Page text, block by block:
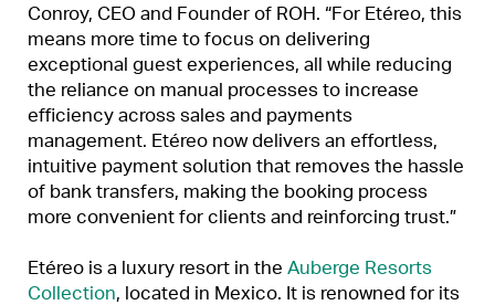
Conroy, CEO and Founder of ROH. “For Etéreo, this
means more time to focus on delivering
exceptional guest experiences, all while reducing
the reliance on manual processes to increase
efficiency across sales and payments
management. Etéreo now delivers an effortless,
intuitive payment solution that removes the hassle
of bank transfers, making the booking process
more convenient for clients and reinforcing trust.”
Etéreo is a luxury resort in the Auberge Resorts
Collection, located in Mexico. It is renowned for its